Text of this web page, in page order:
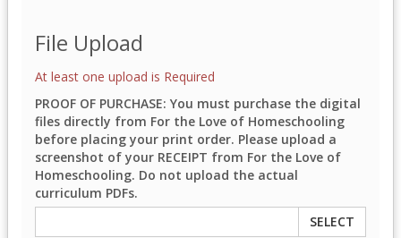
File Upload
At least one upload is Required
PROOF OF PURCHASE: You must purchase the digital
files directly from For the Love of Homeschooling
before placing your print order. Please upload a
screenshot of your RECEIPT from For the Love of
Homeschooling. Do not upload the actual
curriculum PDFs.
SELECT